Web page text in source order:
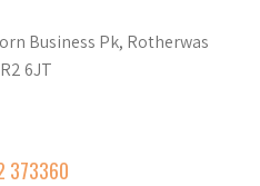
Business Pk, Rotherwas
6JT
373360